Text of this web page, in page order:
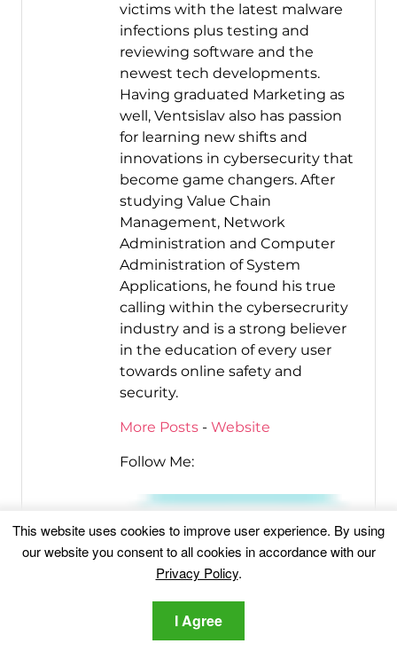
victims with the latest malware
infections plus testing and
reviewing software and the
newest tech developments.
Having graduated Marketing as
well, Ventsislav also has passion
for learning new shifts and
innovations in cybersecurity that
become game changers. After
studying Value Chain
Management, Network
Administration and Computer
Administration of System
Applications, he found his true
calling within the cybersecrurity
industry and is a strong believer
in the education of every user
towards online safety and
security.
More Posts- Website
Follow Me:
This website uses cookies to improve user experience. By using
our website you consent to all cookies in accordance with our
Privacy Policy.
I Agree